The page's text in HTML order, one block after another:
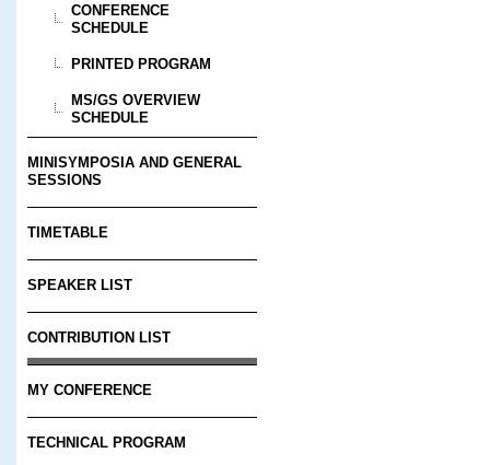
CONFERENCE
SCHEDULE
PRINTED PROGRAM
MS/GS OVERVIEW
SCHEDULE
MINISYMPOSIA AND GENERAL
SESSIONS
TIMETABLE
SPEAKER LIST
CONTRIBUTION LIST
MY CONFERENCE
TECHNICAL PROGRAM